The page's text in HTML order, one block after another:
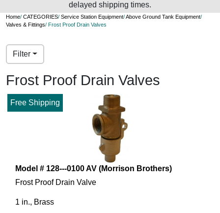
delayed shipping times.
Home/ CATEGORIES/ Service Station Equipment/Above Ground Tank Equipment/
Valves & Fittings/ Frost Proof Drain Valves
Filter
Frost Proof Drain Valves
Free Shipping
Model # 128---0100 AV (Morrison Brothers)
Frost Proof Drain Valve
1 in., Brass